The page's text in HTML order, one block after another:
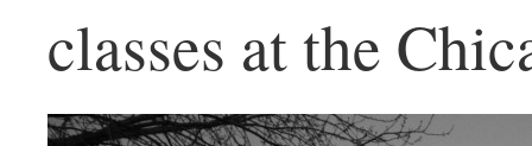
classes at the